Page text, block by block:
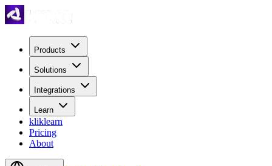
Products
Solutions
Integrations
Learn
kliklearn
Pricing
About